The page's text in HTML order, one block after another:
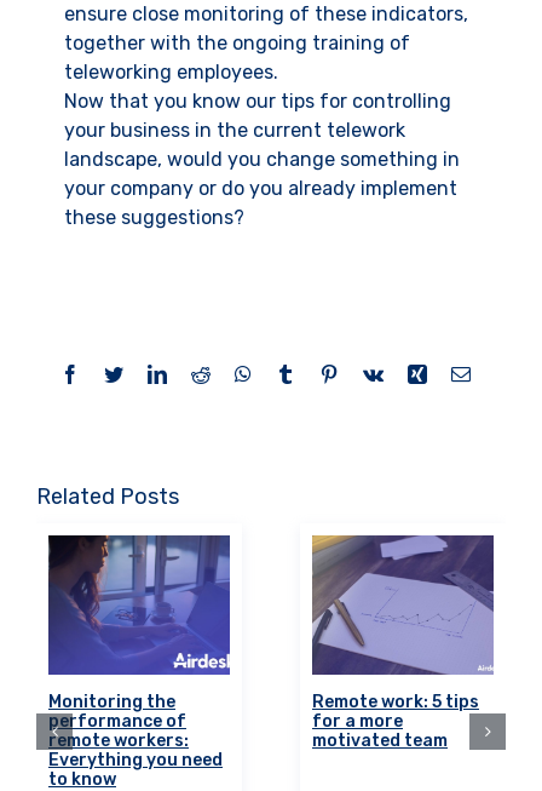
ensure close monitoring of these indicators,
together with the ongoing training of
teleworking employees.
Now that you know our tips for controlling
your business in the current telework
landscape, would you change something in
your company or do you already implement
these suggestions?
Facebook
TwitterLinkedIn
RedditWhatsApp
Tumblr Pinterest
Vk Xing Email
Related Posts
Monitoring the
performance of
remote workers:
Everything you need
to know
Remote work: 5 tips
for a more
motivated team